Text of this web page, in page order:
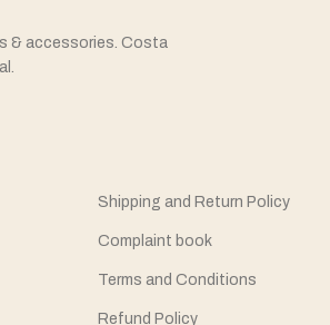
& accessories. Costa
Shipping and Return Policy
Complaint book
Terms and Conditions
Refund Policy